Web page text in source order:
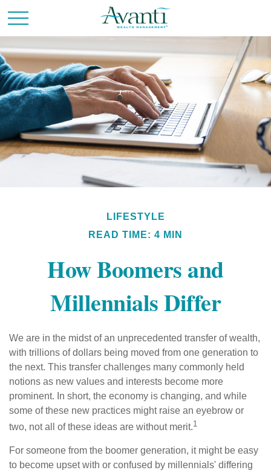
LIFESTYLE
READ TIME: 4 MIN
How Boomers and
Millennials Differ
We are in the midst of an unprecedented transfer of wealth,
with trillions of dollars being moved from one generation to
the next. This transfer challenges many commonly held
notions as new values and interests become more
prominent. In short, the economy is changing, and while
some of these new practices might raise an eyebrow or
two, not all of these ideas are without merit.1
For someone from the boomer generation, it might be easy
to become upset with or confused by millennials' differing